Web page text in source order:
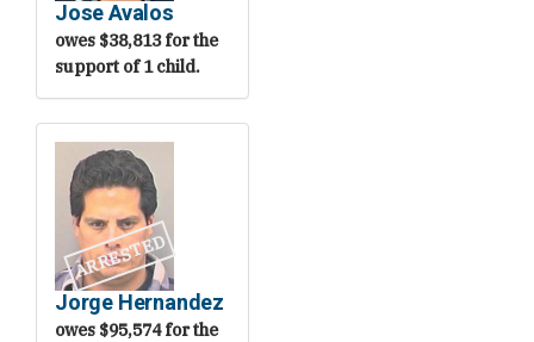
Jose Avalos
owes $38,813 for the
support of 1 child.
ARRESTED
Jorge Hernandez
owes $95,574 for the